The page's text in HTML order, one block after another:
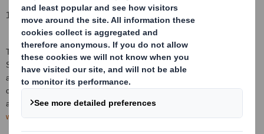
1 October 2018
This information is provided by RNS, the news service of the London
Stock Exchange. RNS is approved by the Financial Conduct Authority to
act as a Primary Information Provider in the
conditions relating to the use and distribution of this information may
apply. For further information, please contact
www.rns.com.